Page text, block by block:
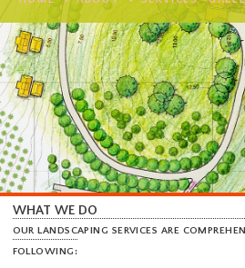
HOME SERVICES
WHAT WE DO